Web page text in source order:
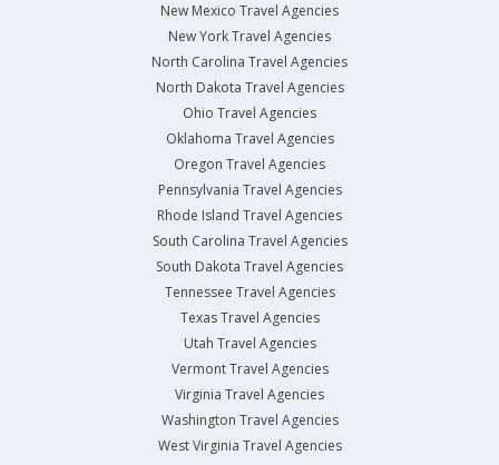
New Mexico Travel Agencies
New York Travel Agencies
North Carolina Travel Agencies
North Dakota Travel Agencies
Ohio Travel Agencies
Oklahoma Travel Agencies
Oregon Travel Agencies
Pennsylvania Travel Agencies
Rhode Island Travel Agencies
South Carolina Travel Agencies
South Dakota Travel Agencies
Tennessee Travel Agencies
Texas Travel Agencies
Utah Travel Agencies
Vermont Travel Agencies
Virginia Travel Agencies
Washington Travel Agencies
West Virginia Travel Agencies